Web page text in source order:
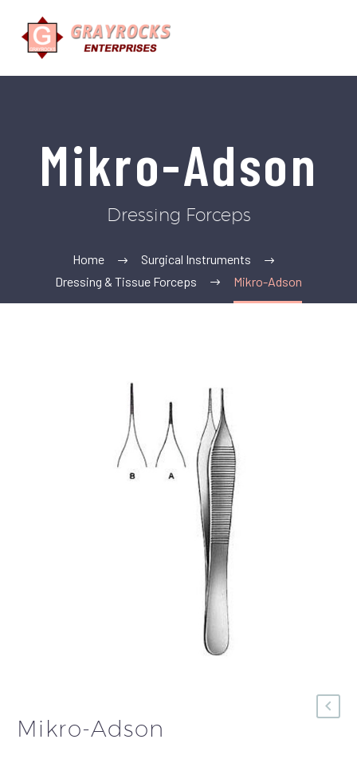
Mikro-Adson
Dressing Forceps
Home
Surgical Instruments
Dressing & Tissue Forceps
Mikro-Adson
Mikro-Adson